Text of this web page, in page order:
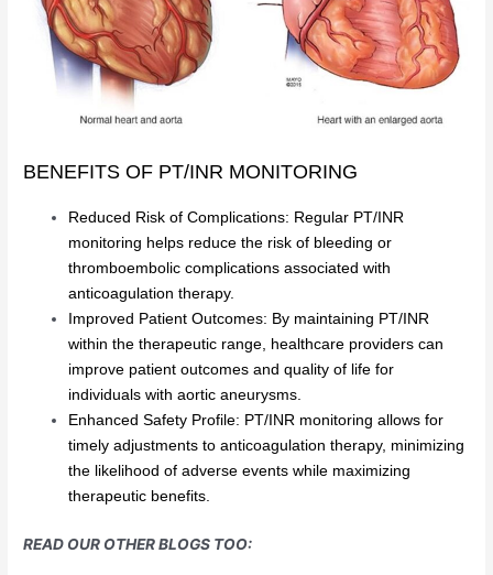
BENEFITS OF PT/INR MONITORING
Reduced Risk of Complications: Regular PT/INR
monitoring helps reduce the risk of bleeding or
thromboembolic complications associated with
anticoagulation therapy.
Improved Patient Outcomes: By maintaining PT/INR
within the therapeutic range, healthcare providers can
improve patient outcomes and quality of life for
individuals with aortic aneurysms.
Enhanced Safety Profile: PT/INR monitoring allows for
timely adjustments to anticoagulation therapy, minimizing
the likelihood of adverse events while maximizing
therapeutic benefits.
READ OUR OTHER BLOGS TOO: